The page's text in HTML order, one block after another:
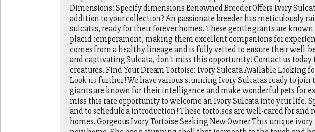
Dimensions: Specify dimensions Renowned Breeder Offers Ivory
addition to your collection? An passionate breeder has meticulously
sulcatas, ready for their forever homes. These gentle giants are
placid temperament, making them excellent companions for
comes from a healthy lineage and is fully vetted to ensure their well-
and captivating Sulcata, don't miss this opportunity! Contact us today
creatures. Find Your Dream Tortoise: Ivory Sulcata Available Looking
Look no further! We have various stunning Ivory Sulcatas ready to
giants are known for their intelligence and make wonderful pets for
miss this rare opportunity to welcome an Ivory Sulcata into your life.
and to schedule a introduction! These tortoises are well-cared for and
homes. Gorgeous Ivory Tortoise Seeking New Owner This unique